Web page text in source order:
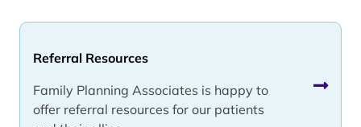
Referral Resources
Family Planning Associates is happy to
offer referral resources for our patients